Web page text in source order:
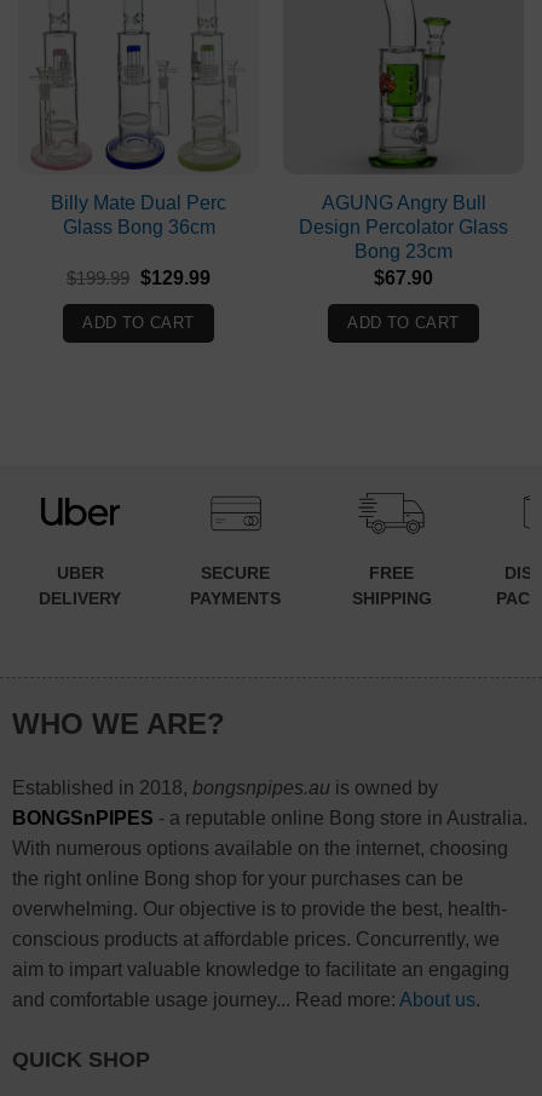
Billy Mate Dual Perc
Glass Bong 36cm
$199.99 Original
was:
$199.99.
$129.99Current
$129.99.
ADD TO CART
AGUNG Angry Bull
Design Percolator Glass
Bong 23cm
$67.90
ADD TO CART
UBER
DELIVERY
SECURE
PAYMENTS
FREE
SHIPPING
WHO WE ARE?
Established in 2018, bongsnpipes.auis owned by
BONGSnPIPES - a reputable online Bong store in Australia.
With numerous options available on the internet, choosing
the right online Bong shop for your purchases can be
overwhelming. Our objective is to provide the best, health-
conscious products at affordable prices. Concurrently, we
aim to impart valuable knowledge to facilitate an engaging
and comfortable usage journey... Read more: About us.
QUICK SHOP